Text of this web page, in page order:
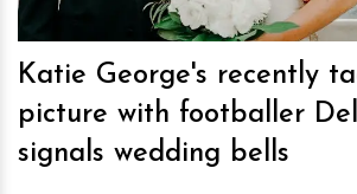
Katie George's recently
picture with footballer
signals wedding bells